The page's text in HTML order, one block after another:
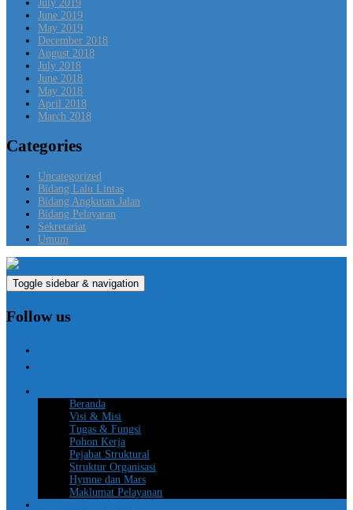
July 2019
June 2019
May 2019
December 2018
August 2018
July 2018
June 2018
May 2018
April 2018
March 2018
Categories
Uncategorized
Bidang Lalu Lintas
Bidang Angkutan Jalan
Bidang Pelayaran
Sekretariat
Umum
Toggle sidebar & navigation
Follow us
Beranda
Visi & Misi
Tugas & Fungsi
Pohon Kerja
Pejabat Struktural
Struktur Organisasi
Hymne dan Mars
Maklumat Pelayanan